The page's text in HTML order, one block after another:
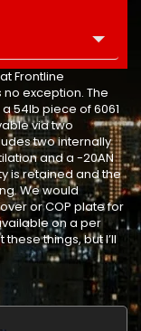
Frontline
exception. The
54lb piece of 6061
via two
two internally
and a -20AN
is retained and the
We would
or COP plate for
on a per
things, but I’ll